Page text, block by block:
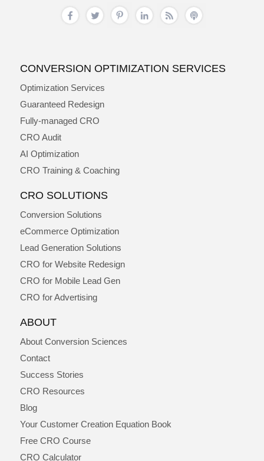
CONVERSION OPTIMIZATION SERVICES
Optimization Services
Guaranteed Redesign
Fully-managed CRO
CRO Audit
AI Optimization
CRO Training & Coaching
CRO SOLUTIONS
Conversion Solutions
eCommerce Optimization
Lead Generation Solutions
CRO for Website Redesign
CRO for Mobile Lead Gen
CRO for Advertising
ABOUT
About Conversion Sciences
Contact
Success Stories
CRO Resources
Blog
Your Customer Creation Equation Book
Free CRO Course
CRO Calculator